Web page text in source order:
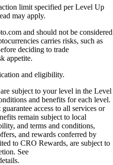
limit specified per Level Up
may apply.
and should not be considered
carries risks, such as
deciding to trade
appetite.
and eligibility.
subject to your level in the Level
and benefits for each level.
access to all services or
remain subject to local
and terms and conditions,
and rewards conferred by
to CRO Rewards, are subject to
See